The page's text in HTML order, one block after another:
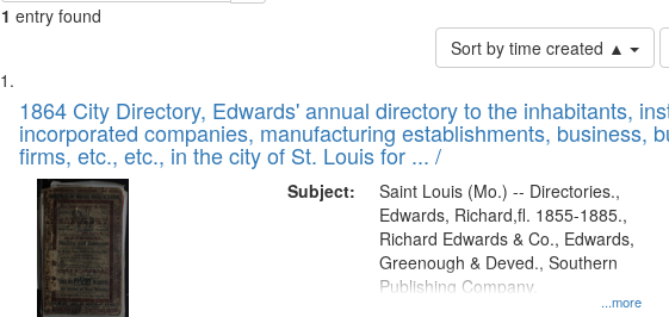
1 entry found
Sort by time created ▲
Search
Results
List
of
files
deposited
Digital
Gateway
that
1864 City Directory, Edwards' annual directory to the inhabitants,
incorporated companies, manufacturing establishments, business,
firms, etc., etc., in the city of St. Louis for ... /
Subject:
...more
Saint Louis (Mo.) -- Directories.,
Edwards, Richard,fl. 1855-1885.,
Richard Edwards & Co., Edwards,
Greenough & Deved., Southern
Publishing Company.